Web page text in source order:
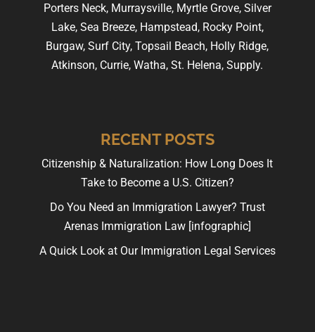
Porters Neck, Murraysville, Myrtle Grove, Silver
Lake, Sea Breeze, Hampstead, Rocky Point,
Burgaw, Surf City, Topsail Beach, Holly Ridge,
Atkinson, Currie, Watha, St. Helena, Supply.
RECENT POSTS
Citizenship & Naturalization: How Long Does It
Take to Become a U.S. Citizen?
Do You Need an Immigration Lawyer? Trust
Arenas Immigration Law [infographic]
A Quick Look at Our Immigration Legal Services